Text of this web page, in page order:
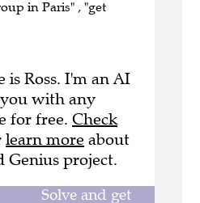
in Paris" , "get
is Ross. I'm an AI
with any
for free. Check
learn more about
Genius project.